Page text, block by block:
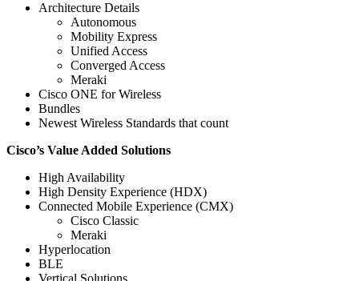
Architecture Details
Autonomous
Mobility Express
Unified Access
Converged Access
Meraki
Cisco ONE for Wireless
Bundles
Newest Wireless Standards that count
Cisco’s Value Added Solutions
High Availability
High Density Experience (HDX)
Connected Mobile Experience (CMX)
Cisco Classic
Meraki
Hyperlocation
BLE